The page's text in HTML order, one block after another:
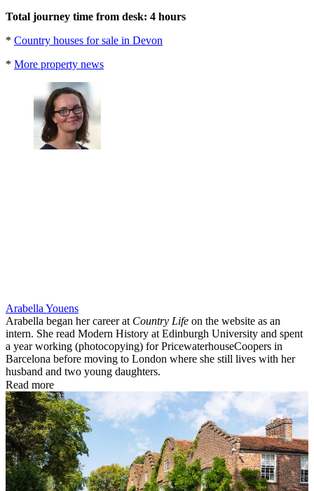
Total journey time from desk: 4 hours
* Country houses for sale in Devon
* More property news
Arabella Youens
Arabella began her career at Country Life on the website as an
intern. She read Modern History at Edinburgh University and spent
a year working (photocopying) for PricewaterhouseCoopers in
Barcelona before moving to London where she still lives with her
husband and two young daughters.
Read more